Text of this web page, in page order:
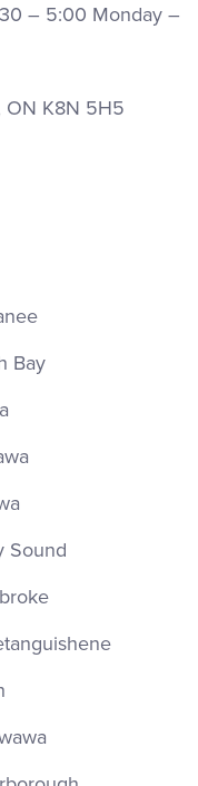
– 5:00 Monday –
ON K8N 5H5
Bay
Sound